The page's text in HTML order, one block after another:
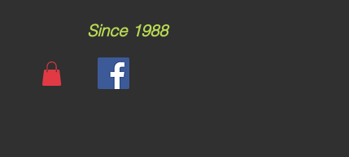
Since 1988